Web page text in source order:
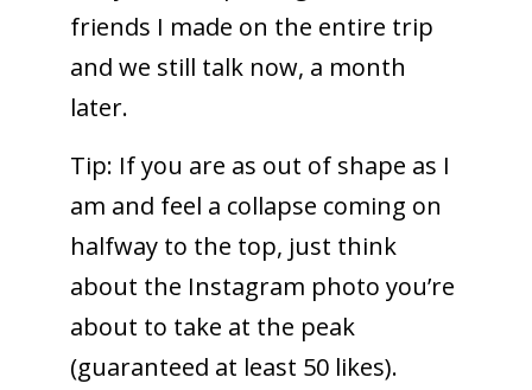
friends I made on the entire trip
and we still talk now, a month
later.
Tip: If you are as out of shape as I
am and feel a collapse coming on
halfway to the top, just think
about the Instagram photo you’re
about to take at the peak
(guaranteed at least 50 likes).